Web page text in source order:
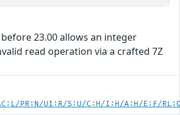
23.00 allows an integer
read operation via a crafted 7Z
PR:N/UI:R/S:U/C:H/I:H/A:H/E:F/